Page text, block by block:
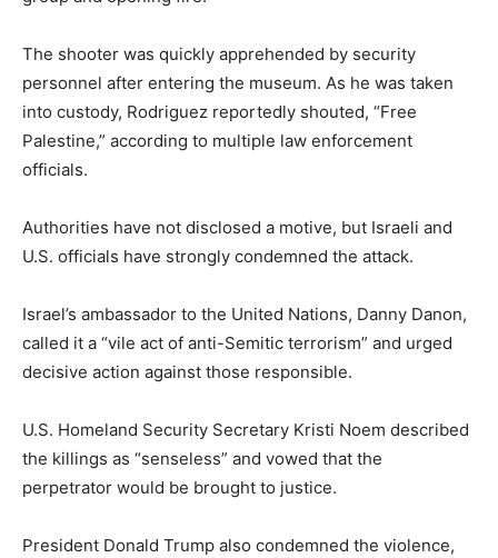
The shooter was quickly apprehended by security
personnel after entering the museum. As he was taken
into custody, Rodriguez reportedly shouted, “Free
Palestine,” according to multiple law enforcement
officials.
Authorities have not disclosed a motive, but Israeli and
U.S. officials have strongly condemned the attack.
Israel’s ambassador to the United Nations, Danny Danon,
called it a “vile act of anti-Semitic terrorism” and urged
decisive action against those responsible.
U.S. Homeland Security Secretary Kristi Noem described
the killings as “senseless” and vowed that the
perpetrator would be brought to justice.
President Donald Trump also condemned the violence,